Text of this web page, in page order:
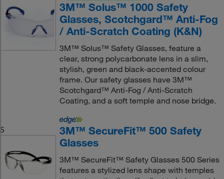
3M™ Solus™ 1000 Safety
Glasses, Scotchgard™ Anti-Fog
/ Anti-Scratch Coating (K&N)
3M™ Solus™ Safety Glasses, feature a
clear, strong polycarbonate lens in a slim,
stylish, green and black-accented colour
frame. Our safety glasses have 3M™
Scotchgard™ Anti-Fog / Anti-Scratch
Coating, and a soft temple and nose bridge.
5
3M™ SecureFit™ 500 Safety
Glasses
3M™ SecureFit™ Safety Glasses 500 Series
features a stylized lens shape with temples